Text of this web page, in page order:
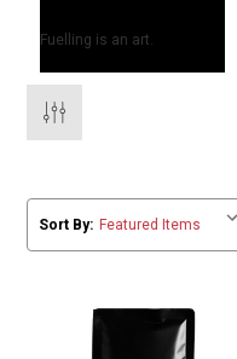
Fuelling is an art.
Sort By: